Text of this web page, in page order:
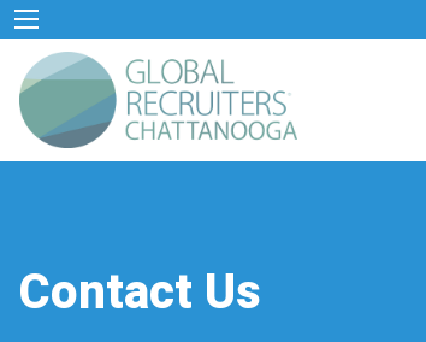
Contact Us